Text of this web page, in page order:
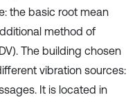
the basic root mean
method of
The building chosen
vibration sources:
It is located in